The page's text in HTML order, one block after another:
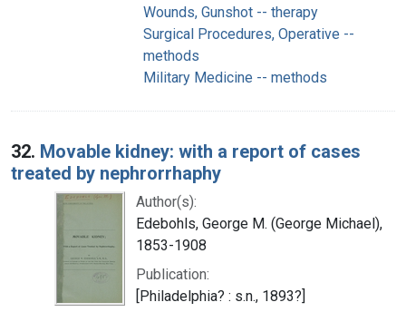
Wounds, Gunshot -- therapy
Surgical Procedures, Operative --
methods
Military Medicine -- methods
32. Movable kidney: with a report of cases
treated by nephrorrhaphy
Author(s):
Edebohls, George M. (George Michael),
1853-1908
Publication:
[Philadelphia? : s.n., 1893?]